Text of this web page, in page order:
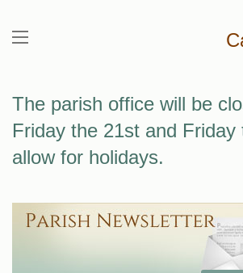
The parish office will be
Friday the 21st and Friday
allow for holidays.